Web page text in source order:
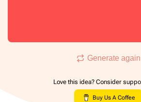
Generate again
Love this idea? Consider
Buy Us A Coffee